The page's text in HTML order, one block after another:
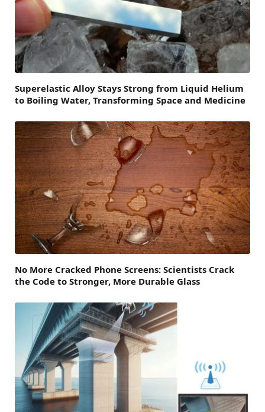
Superelastic Alloy Stays Strong from Liquid Helium
to Boiling Water, Transforming Space and Medicine
No More Cracked Phone Screens: Scientists Crack
the Code to Stronger, More Durable Glass